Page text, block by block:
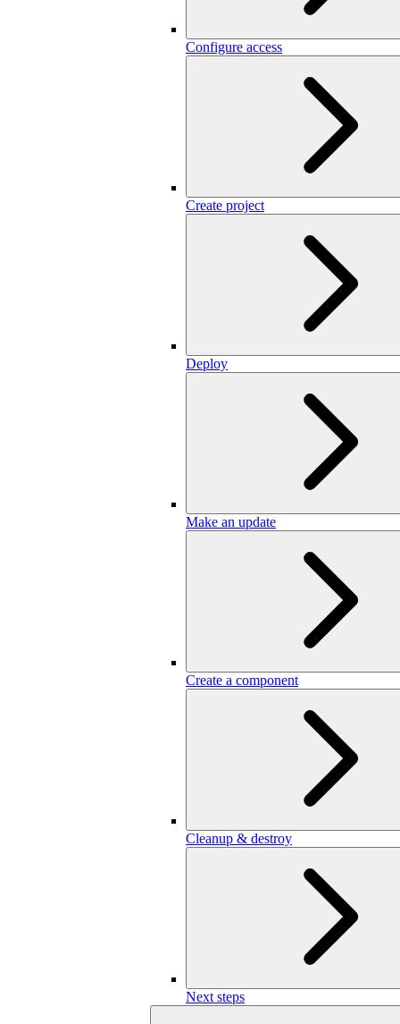
Configure access
Create project
Deploy
Make an update
Create a component
Cleanup & destroy
Next steps